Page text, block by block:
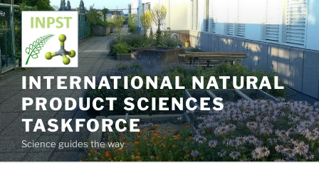
Skip
to
content
INTERNATIONAL NATURAL
PRODUCT SCIENCES
TASKFORCE
Science guides the way